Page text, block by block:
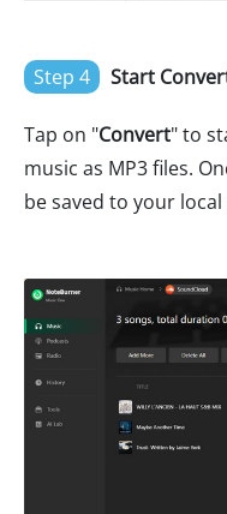
Step 4 Start
Tap on "Convert" to
music as MP3 files.
be saved to your